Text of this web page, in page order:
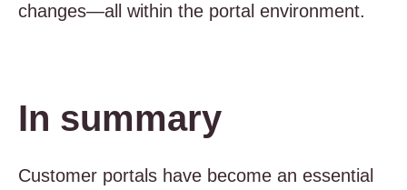
changes—all within the portal environment.
In summary
Customer portals have become an essential